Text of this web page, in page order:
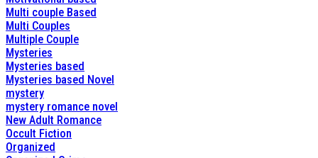
Multi couple Based
Multi Couples
Multiple Couple
Mysteries
Mysteries based
Mysteries based Novel
mystery
mystery romance novel
New Adult Romance
Occult Fiction
Organized